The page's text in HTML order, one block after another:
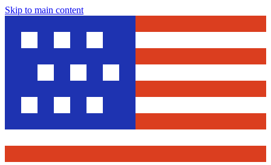
Skip to main content